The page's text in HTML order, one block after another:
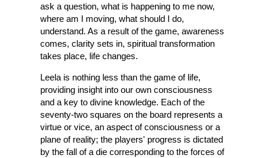
ask a question, what is happening to me now,
where am I moving, what should I do,
understand. As a result of the game, awareness
comes, clarity sets in, spiritual transformation
takes place, life changes.
Leela is nothing less than the game of life,
providing insight into our own consciousness
and a key to divine knowledge. Each of the
seventy-two squares on the board represents a
virtue or vice, an aspect of consciousness or a
plane of reality; the players' progress is dictated
by the fall of a die corresponding to the forces of